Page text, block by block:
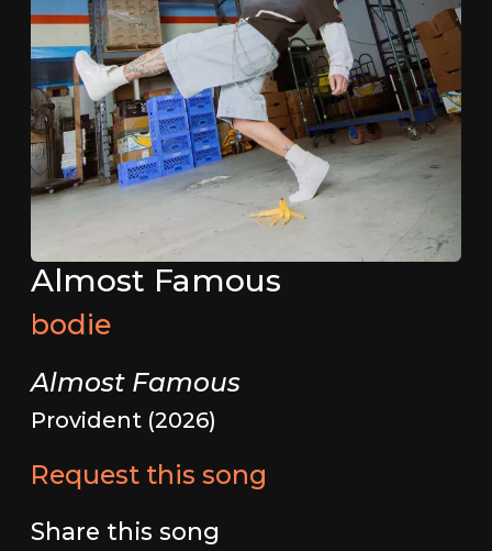
Almost Famous
bodie
Almost Famous
Provident (2026)
Request this song
Share this song